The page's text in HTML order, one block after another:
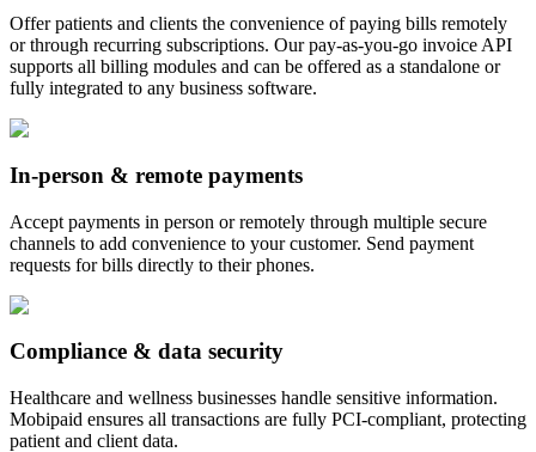
Offer patients and clients the convenience of paying bills remotely
or through recurring subscriptions. Our pay-as-you-go invoice API
supports all billing modules and can be offered as a standalone or
fully integrated to any business software.
In-person & remote payments
Accept payments in person or remotely through multiple secure
channels to add convenience to your customer. Send payment
requests for bills directly to their phones.
Compliance & data security
Healthcare and wellness businesses handle sensitive information.
Mobipaid ensures all transactions are fully PCI-compliant, protecting
patient and client data.